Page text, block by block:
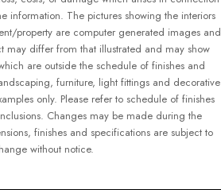
information. The pictures showing the interiors
property are computer generated images and
may differ from that illustrated and may show
are outside the schedule of finishes and
furniture, light fittings and decorative
only. Please refer to schedule of finishes
Changes may be made during the
finishes and specifications are subject to
without notice.